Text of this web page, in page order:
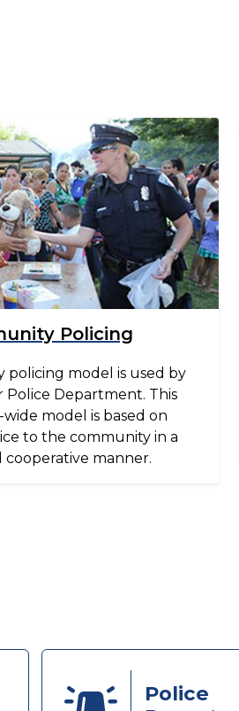
Policing
policing model is used by
Police Department. This
model is based on
to the community in a
cooperative manner.
Police